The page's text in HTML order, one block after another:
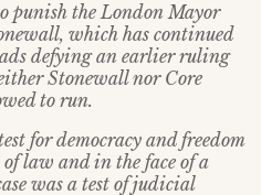
punish the London Mayor
which has continued
defying an earlier ruling
Stonewall nor Core
to run.
for democracy and freedom
law and in the face of a
was a test of judicial